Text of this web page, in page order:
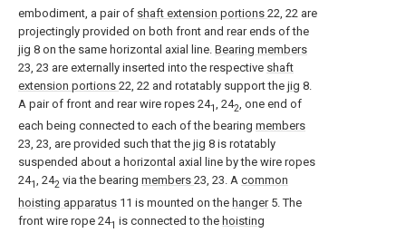
embodiment, a pair of shaft extension portions 22, 22 are
projectingly provided on both front and rear ends of the
jig 8 on the same horizontal axial line. Bearing members
23, 23 are externally inserted into the respective shaft
extension portions 22, 22 and rotatably support the jig 8.
A pair of front and rear wire ropes 241 , 242 , one end of
each being connected to each of the bearing members
23, 23, are provided such that the jig 8 is rotatably
suspended about a horizontal axial line by the wire ropes
241, 242 via the bearing members 23, 23. A common
hoisting apparatus 11 is mounted on the hanger5. The
front wire rope 241 is connected to the hoisting